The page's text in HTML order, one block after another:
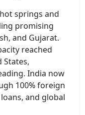
springs and
promising
and Gujarat.
reached
States,
India now
100% foreign
and global